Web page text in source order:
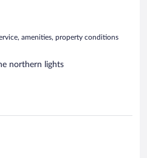
amenities, property conditions
northern lights